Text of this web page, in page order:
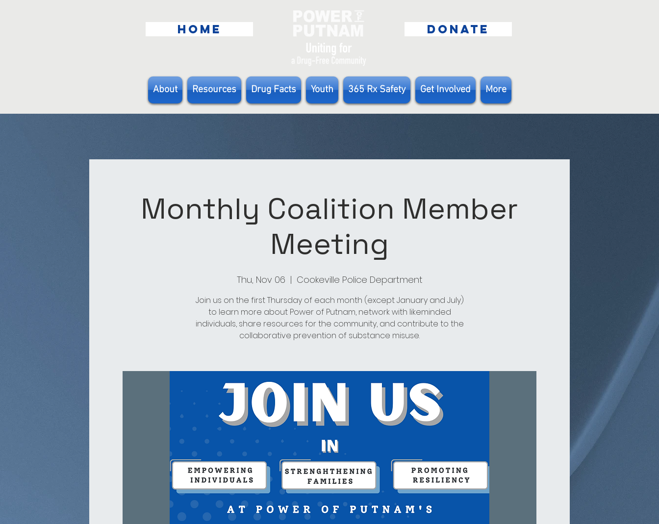
HOME DONATE
About Resources Drug Facts Youth 365 Rx Safety Get Involved More
Monthly Coalition Member
Meeting
Thu, Nov 06
  |
Cookeville Police Department
Join us on the first Thursday of each month (except January and July)
to learn more about Power of Putnam, network with likeminded
individuals, share resources for the community, and contribute to the
collaborative prevention of substance misuse.